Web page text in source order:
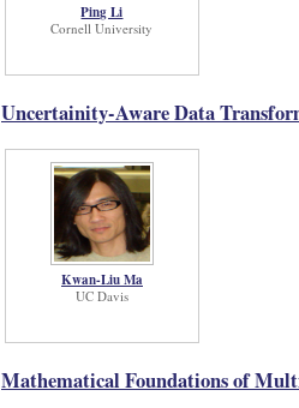
Ping Li
Cornell University
Uncertainity-Aware Data
Kwan-Liu Ma
UC Davis
Mathematical Foundations of